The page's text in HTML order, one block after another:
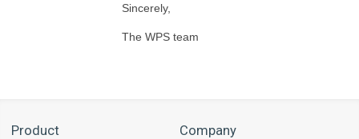
Sincerely,
The WPS team
Product Company